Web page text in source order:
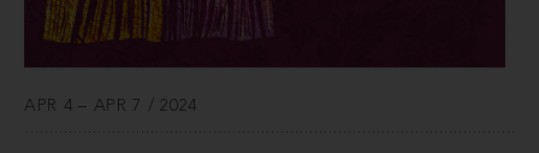
APR 4 – APR 7 / 2024